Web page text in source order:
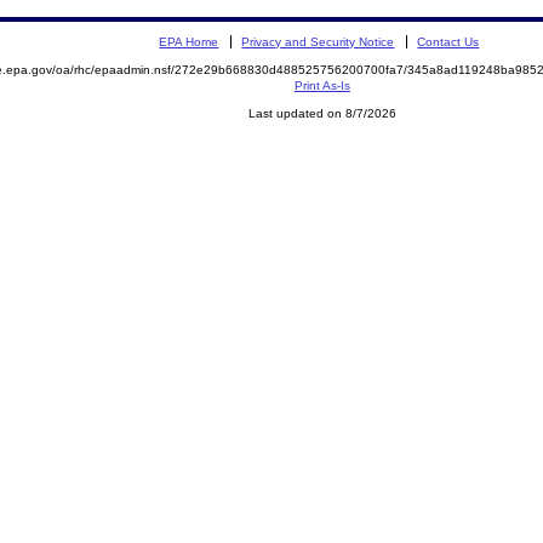
EPA Home Privacy and Security Notice Contact Us
oa/rhc/epaadmin.nsf/272e29b668830d488525756200700fa7/
Print As-Is
Last updated on 8/7/2026